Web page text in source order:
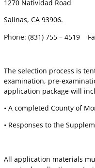
1270 Natividad Road
Salinas, CA 93906.
Phone: (831) 755 – 4519
The selection process is
examination, pre-
application package will
• A completed County of
• Responses to the
All application materials